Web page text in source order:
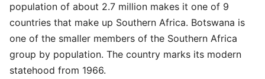
population of about 2.7 million makes it one of 9
countries that make up Southern Africa. Botswana is
one of the smaller members of the Southern Africa
group by population. The country marks its modern
statehood from 1966.